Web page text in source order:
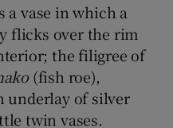
vase in which a
flicks over the rim
the filigree of
(fish roe),
underlay of silver
twin vases.